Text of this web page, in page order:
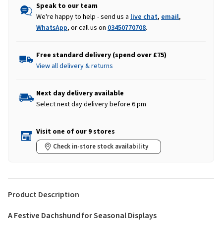
Speak to our team
We're happy to help - send us a live chat, email,
WhatsApp, or call us on 03450770708.
Free standard delivery (spend over £75)
View all delivery & returns
Next day delivery available
Select next day delivery before 6 pm
Visit one of our 9 stores
Check in-store stock availability
Product Description
A Festive Dachshund for Seasonal Displays